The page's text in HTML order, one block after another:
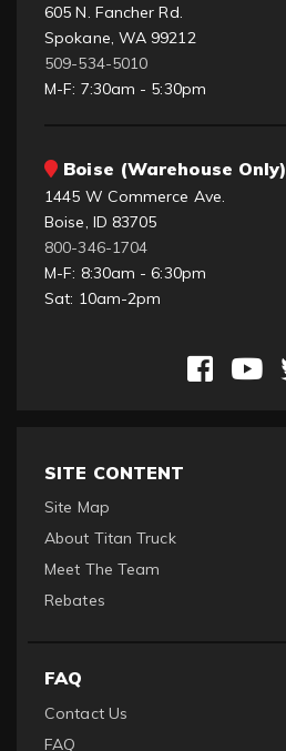
605 N. Fancher Rd.
Spokane, WA 99212
509-534-5010
M-F: 7:30am - 5:30pm
Boise (Warehouse Only)
1445 W Commerce Ave.
Boise, ID 83705
800-346-1704
M-F: 8:30am - 6:30pm
Sat: 10am-2pm
SITE CONTENT
Site Map
About Titan Truck
Meet The Team
Rebates
FAQ
Contact Us
FAQ